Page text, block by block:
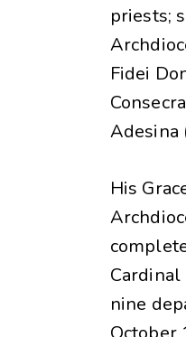
priests;
Fidei
Adesina
His
nine